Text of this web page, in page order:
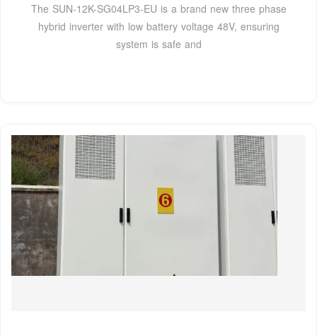
The SUN-12K-SG04LP3-EU is a brand new three phase
hybrid inverter with low battery voltage 48V, ensuring
system is safe and